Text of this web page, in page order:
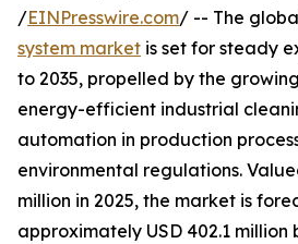
/EINPresswire.com/ -- The
system market is set for steady
to 2035, propelled by the
energy-efficient industrial
automation in production
environmental regulations.
million in 2025, the market is
approximately USD 402.1 million